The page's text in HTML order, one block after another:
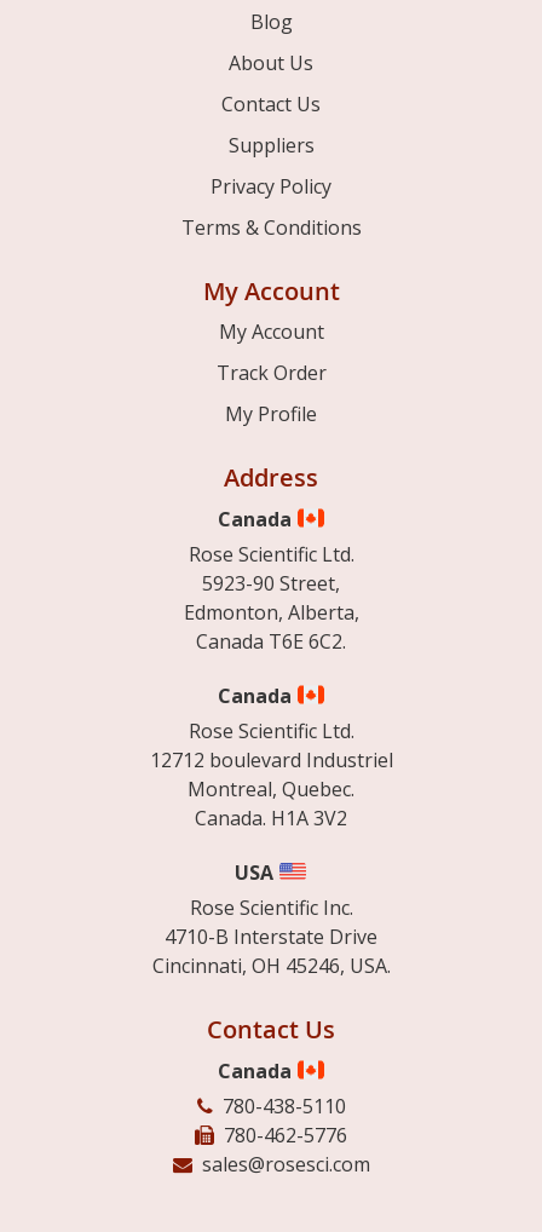
Blog
About Us
Contact Us
Suppliers
Privacy Policy
Terms & Conditions
My Account
My Account
Track Order
My Profile
Address
Canada
Rose Scientific Ltd.
5923-90 Street,
Edmonton, Alberta,
Canada T6E 6C2.
Canada
Rose Scientific Ltd.
12712 boulevard Industriel
Montreal, Quebec.
Canada. H1A 3V2
USA
Rose Scientific Inc.
4710-B Interstate Drive
Cincinnati, OH 45246, USA.
Contact Us
Canada
780-438-5110
780-462-5776
sales@rosesci.com